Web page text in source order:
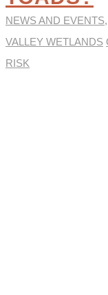
NEWS AND EVENTS,
VALLEY WETLANDS
RISK